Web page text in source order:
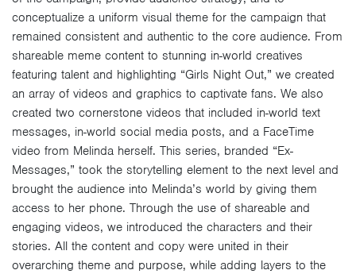
conceptualize a uniform visual theme for the campaign that
remained consistent and authentic to the core audience. From
shareable meme content to stunning in-world creatives
featuring talent and highlighting “Girls Night Out,” we created
an array of videos and graphics to captivate fans. We also
created two cornerstone videos that included in-world text
messages, in-world social media posts, and a FaceTime
video from Melinda herself. This series, branded “Ex-
Messages,” took the storytelling element to the next level and
brought the audience into Melinda’s world by giving them
access to her phone. Through the use of shareable and
engaging videos, we introduced the characters and their
stories. All the content and copy were united in their
overarching theme and purpose, while adding layers to the